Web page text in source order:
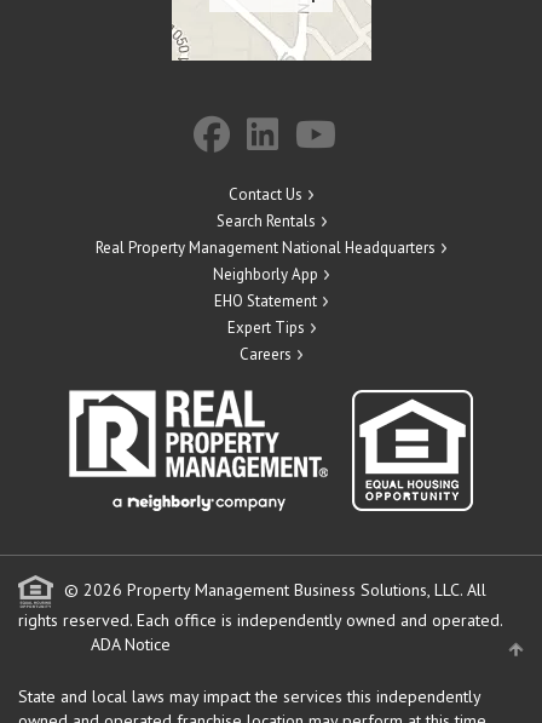
Contact Us
Search Rentals
Real Property Management National Headquarters
Neighborly App
EHO Statement
Expert Tips
Careers
© 2026 Property Management Business Solutions, LLC. All
rights reserved. Each office is independently owned and operated.
ADA Notice
State and local laws may impact the services this independently